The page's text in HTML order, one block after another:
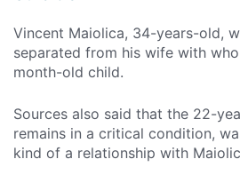
Vincent Maiolica, 34-years-old,
separated from his wife with
month-old child.
Sources also said that the 22-
remains in a critical condition,
kind of a relationship with